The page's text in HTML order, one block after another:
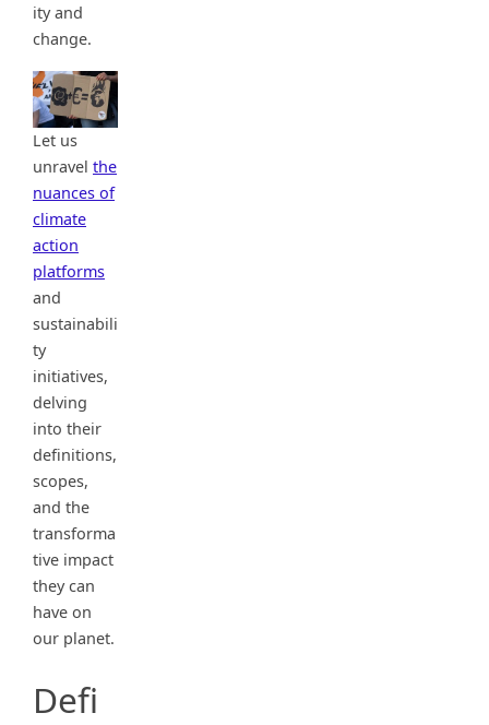
ity and
change.
Let us
unravel the
nuances of
climate
action
platforms
and
sustainabili
ty
initiatives,
delving
into their
definitions,
scopes,
and the
transforma
tive impact
they can
have on
our planet.
Defi